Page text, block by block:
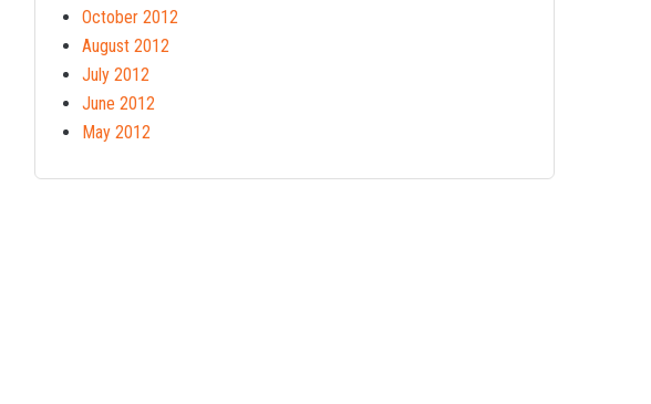
October 2012
August 2012
July 2012
June 2012
May 2012